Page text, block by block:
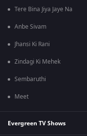
Tere Bina Jiya Jaye Na
Anbe Sivam
Jhansi Ki Rani
Zindagi Ki Mehek
Sembaruthi
Meet
Evergreen TV Shows